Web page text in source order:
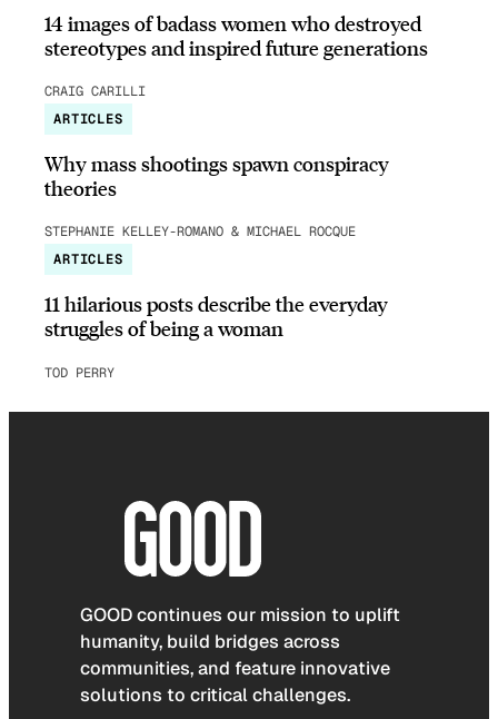
14 images of badass women who destroyed
stereotypes and inspired future generations
CRAIG CARILLI
ARTICLES
Why mass shootings spawn conspiracy
theories
STEPHANIE KELLEY-ROMANO & MICHAEL ROCQUE
ARTICLES
11 hilarious posts describe the everyday
struggles of being a woman
TOD PERRY
GOOD continues our mission to uplift
humanity, build bridges across
communities, and feature innovative
solutions to critical challenges.